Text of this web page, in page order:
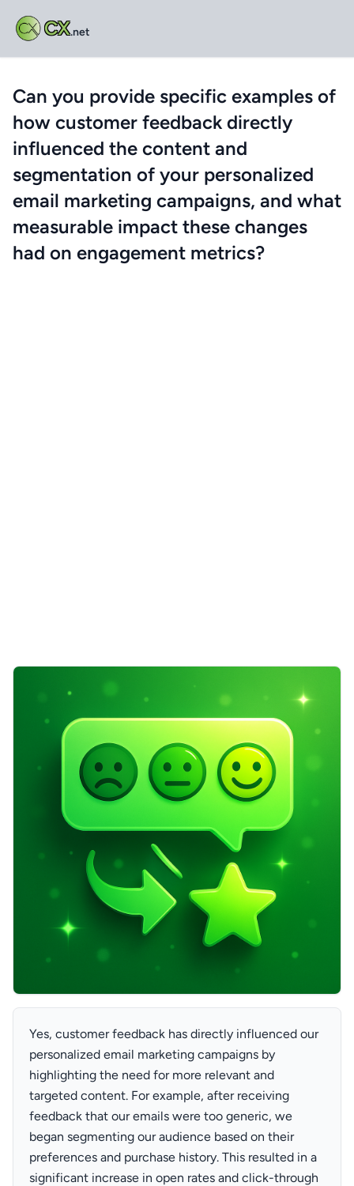
CX.net
Can you provide specific examples of
how customer feedback directly
influenced the content and
segmentation of your personalized
email marketing campaigns, and what
measurable impact these changes
had on engagement metrics?
Yes, customer feedback has directly influenced our
personalized email marketing campaigns by
highlighting the need for more relevant and
targeted content. For example, after receiving
feedback that our emails were too generic, we
began segmenting our audience based on their
preferences and purchase history. This resulted in a
significant increase in open rates and click-through